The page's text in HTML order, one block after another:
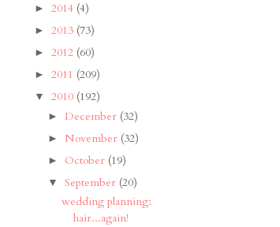
► 2014 (4)
► 2013 (73)
► 2012 (60)
► 2011 (209)
▼ 2010 (192)
► December (32)
► November (32)
► October (19)
▼ September (20)
wedding planning:
hair...again!